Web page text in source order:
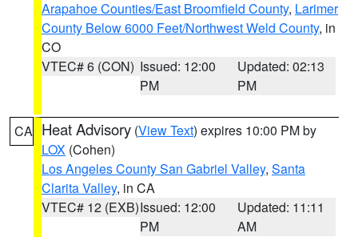
Arapahoe Counties/East Broomfield County, Larimer
County Below 6000 Feet/Northwest Weld County, in
CO
VTEC# 6 (CON) Issued: 12:00
PM
Updated: 02:13
PM
CA Heat Advisory (View Text) expires 10:00 PM by
LOX (Cohen)
Los Angeles County San Gabriel Valley, Santa
Clarita Valley, in CA
VTEC# 12 (EXB)Issued: 12:00
PM
Updated: 11:11
AM